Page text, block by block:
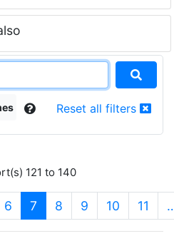
Reset all filters
121 to 140
6 7 (current)
8 9 10 11